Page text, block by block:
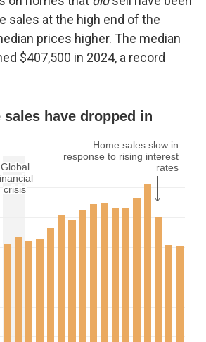
sales at the high end of the
prices higher. The median
$407,500 in 2024, a record